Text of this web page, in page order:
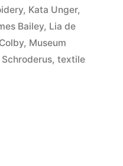
, Kata Unger,
Bailey, Lia de
, Museum
Schroderus, textile